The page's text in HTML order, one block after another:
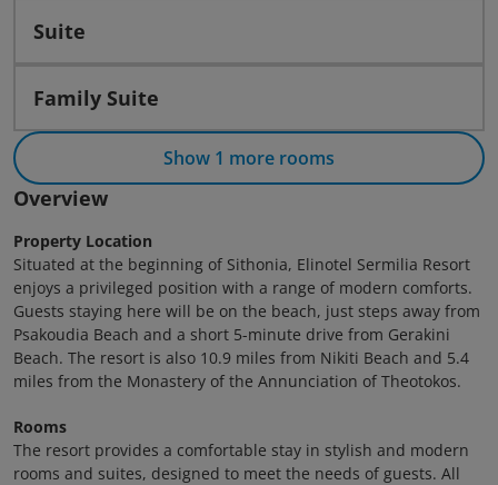
Suite
Family Suite
Show 1 more rooms
Overview
Property Location
Situated at the beginning of Sithonia, Elinotel Sermilia Resort
enjoys a privileged position with a range of modern comforts.
Guests staying here will be on the beach, just steps away from
Psakoudia Beach and a short 5-minute drive from Gerakini
Beach. The resort is also 10.9 miles from Nikiti Beach and 5.4
miles from the Monastery of the Annunciation of Theotokos.
Rooms
The resort provides a comfortable stay in stylish and modern
rooms and suites, designed to meet the needs of guests. All